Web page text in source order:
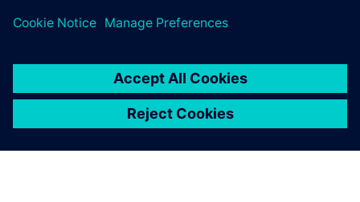
leave a reply